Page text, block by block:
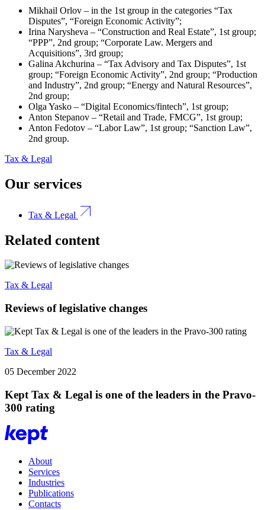
Mikhail Orlov – in the 1st group in the categories “Tax
Disputes”, “Foreign Economic Activity”;
Irina Narysheva – “Construction and Real Estate”, 1st group;
“PPP”, 2nd group; “Corporate Law. Mergers and
Acquisitions”, 3rd group;
Galina Akchurina – “Tax Advisory and Tax Disputes”, 1st
group; “Foreign Economic Activity”, 2nd group; “Production
and Industry”, 2nd group; “Energy and Natural Resources”,
2nd group;
Olga Yasko – “Digital Economics/fintech”, 1st group;
Anton Stepanov – “Retail and Trade, FMCG”, 1st group;
Anton Fedotov – “Labor Law”, 1st group; “Sanction Law”,
2nd group.
Tax & Legal
Our services
Tax & Legal
Related content
Tax & Legal
Reviews of legislative changes
Tax & Legal
05 December 2022
Kept Tax & Legal is one of the leaders in the Pravo-
300 rating
About
Services
Industries
Publications
Contacts